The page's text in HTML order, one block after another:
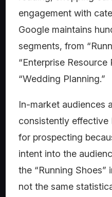
engagement with
Google maintains
segments, from
“Enterprise
“Wedding Planning.”
In-market audiences
consistently
for prospecting
intent into the
the “Running
not the same